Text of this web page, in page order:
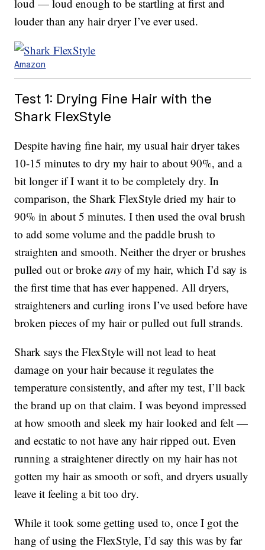
loud — loud enough to be startling at first and
louder than any hair dryer I’ve ever used.
Amazon
Test 1: Drying Fine Hair with the
Shark FlexStyle
Despite having fine hair, my usual hair dryer takes
10-15 minutes to dry my hair to about 90%, and a
bit longer if I want it to be completely dry. In
comparison, the Shark FlexStyle dried my hair to
90% in about 5 minutes. I then used the oval brush
to add some volume and the paddle brush to
straighten and smooth. Neither the dryer or brushes
pulled out or brokeany of my hair, which I’d say is
the first time that has ever happened. All dryers,
straighteners and curling irons I’ve used before have
broken pieces of my hair or pulled out full strands.
Shark says the FlexStyle will not lead to heat
damage on your hair because it regulates the
temperature consistently, and after my test, I’ll back
the brand up on that claim. I was beyond impressed
at how smooth and sleek my hair looked and felt —
and ecstatic to not have any hair ripped out. Even
running a straightener directly on my hair has not
gotten my hair as smooth or soft, and dryers usually
leave it feeling a bit too dry.
While it took some getting used to, once I got the
hang of using the FlexStyle, I’d say this was by far